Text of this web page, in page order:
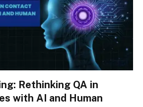
Rethinking QA in
with AI and Human